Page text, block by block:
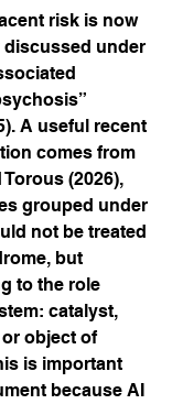
risk is now
discussed under
A useful recent
comes from
(2026),
grouped under
not be treated
but
to the role
catalyst,
object of
is important
because AI